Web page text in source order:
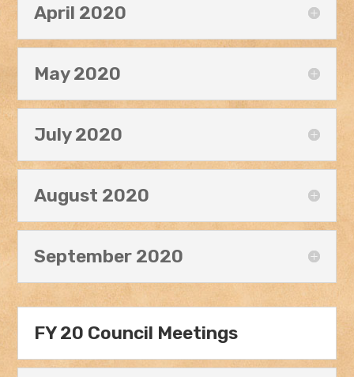
April 2020
May 2020
July 2020
August 2020
September 2020
FY 20 Council Meetings